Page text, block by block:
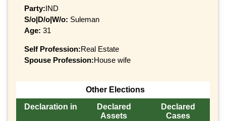
Party:IND
S/o|D/o|W/o: Suleman
Age: 31
Self Profession:Real Estate
Spouse Profession:House wife
Other Elections
Declaration in
Declared
Assets
Declared
Cases